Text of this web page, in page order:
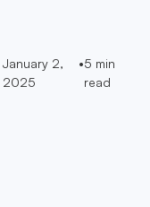
January 2,
2025
•5 min
read